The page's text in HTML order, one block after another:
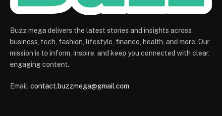
Buzz mega delivers the latest stories and insights across
business, tech, fashion, lifestyle, finance, health, and more. Our
mission is to inform, inspire, and keep you connected with clear,
engaging content.
Email: contact.buzzmega@gmail.com